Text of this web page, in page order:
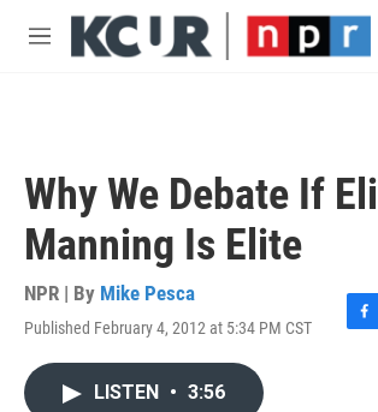
Skip to main content
M
Why We Debate If Eli
Manning Is Elite
NPR | By Mike Pesca
Published February 4, 2012 at 5:34 PM CST
F
LISTEN • 3:56